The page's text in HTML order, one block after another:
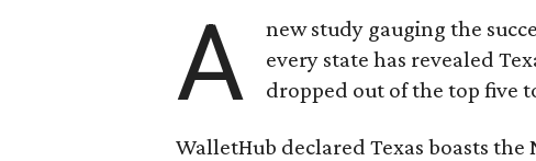
A
new study gauging the
every state has revealed
dropped out of the top five
WalletHub declared Texas boasts the